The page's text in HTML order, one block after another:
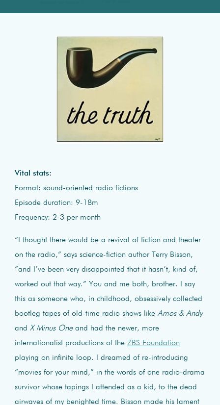
Vital stats:
Format: sound-oriented radio fictions
Episode duration: 9-18m
Frequency: 2-3 per month
“I thought there would be a revival of fiction and theater
on the radio,” says science-fiction author Terry Bisson,
“and I’ve been very disappointed that it hasn’t, kind of,
worked out that way.” You and me both, brother. I say
this as someone who, in childhood, obsessively collected
bootleg tapes of old-time radio shows like Amos & Andy
and X Minus Oneand had the newer, more
internationalist productions of the ZBS Foundation
playing on infinite loop. I dreamed of re-introducing
“movies for your mind,” in the words of one radio-drama
survivor whose tapings I attended as a kid, to the dead
airwaves of my benighted time. Bisson made his lament